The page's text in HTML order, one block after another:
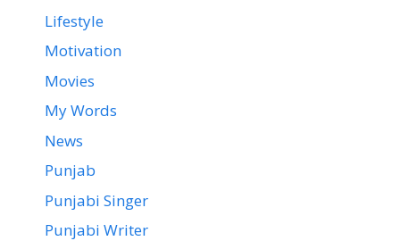
Lifestyle
Motivation
Movies
My Words
News
Punjab
Punjabi Singer
Punjabi Writer